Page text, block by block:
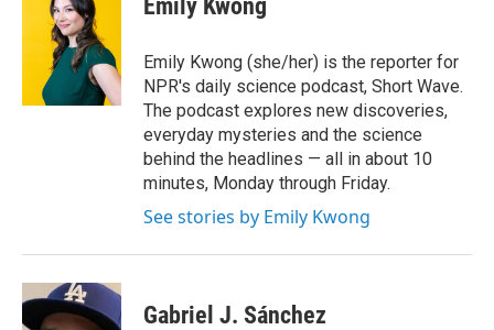
Emily Kwong
Emily Kwong (she/her) is the reporter for
NPR's daily science podcast, Short Wave.
The podcast explores new discoveries,
everyday mysteries and the science
behind the headlines — all in about 10
minutes, Monday through Friday.
See stories by Emily Kwong
Gabriel J. Sánchez